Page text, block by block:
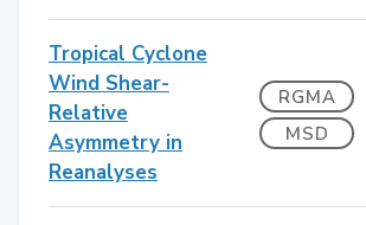
Tropical Cyclone
Wind Shear-
Relative
Asymmetry in
Reanalyses
RGMA
MSD